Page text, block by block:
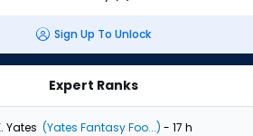
Sign Up To Unlock
Expert Ranks
Yates (Yates Fantasy Foo...) - 17 h